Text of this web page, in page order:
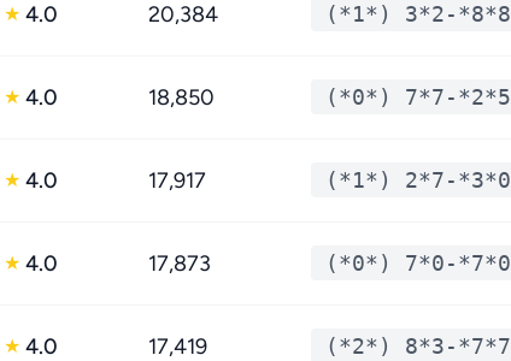
★ 4.0 20,384 (*1*) 3*2-*8*8
★ 4.0 18,850 (*0*) 7*7-*2*5
★ 4.0 17,917 (*1*) 2*7-*3*0
★ 4.0 17,873 (*0*) 7*0-*7*0
★ 4.0 17,419 (*2*) 8*3-*7*7